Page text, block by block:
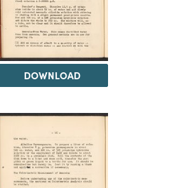
DOWNLOAD